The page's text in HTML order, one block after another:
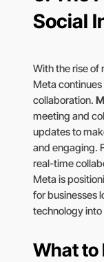
Social
With the rise of
Meta
collaboration.
meeting and
updates to
and engaging.
real-time
Meta is
for businesses
technology
What to